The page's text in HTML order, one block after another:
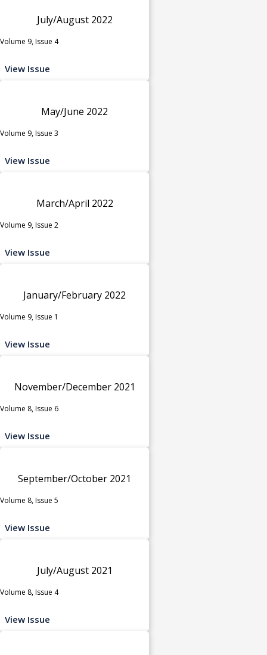
July/August 2022
Volume 9, Issue 4
View Issue
May/June 2022
Volume 9, Issue 3
View Issue
March/April 2022
Volume 9, Issue 2
View Issue
January/February 2022
Volume 9, Issue 1
View Issue
November/December 2021
Volume 8, Issue 6
View Issue
September/October 2021
Volume 8, Issue 5
View Issue
July/August 2021
Volume 8, Issue 4
View Issue